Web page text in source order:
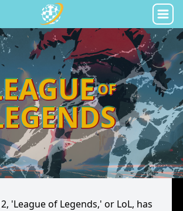
OF
'League of Legends,' or LoL, has